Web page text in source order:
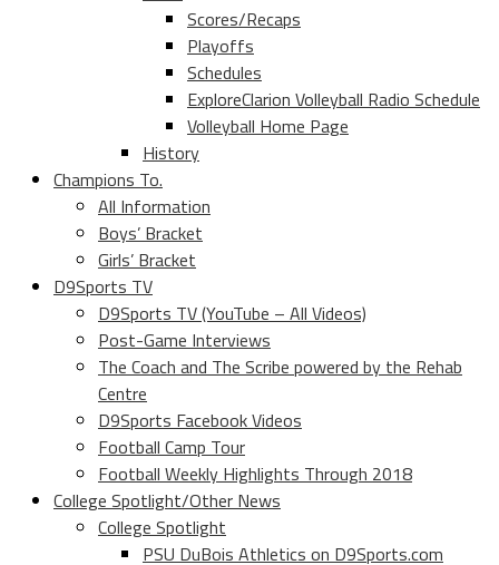
Scores/Recaps
Playoffs
Schedules
ExploreClarion Volleyball Radio Schedule
Volleyball Home Page
History
Champions To.
All Information
Boys’ Bracket
Girls’ Bracket
D9Sports TV
D9Sports TV (YouTube – All Videos)
Post-Game Interviews
The Coach and The Scribe powered by the Rehab
Centre
D9Sports Facebook Videos
Football Camp Tour
Football Weekly Highlights Through 2018
College Spotlight/Other News
College Spotlight
PSU DuBois Athletics on D9Sports.com